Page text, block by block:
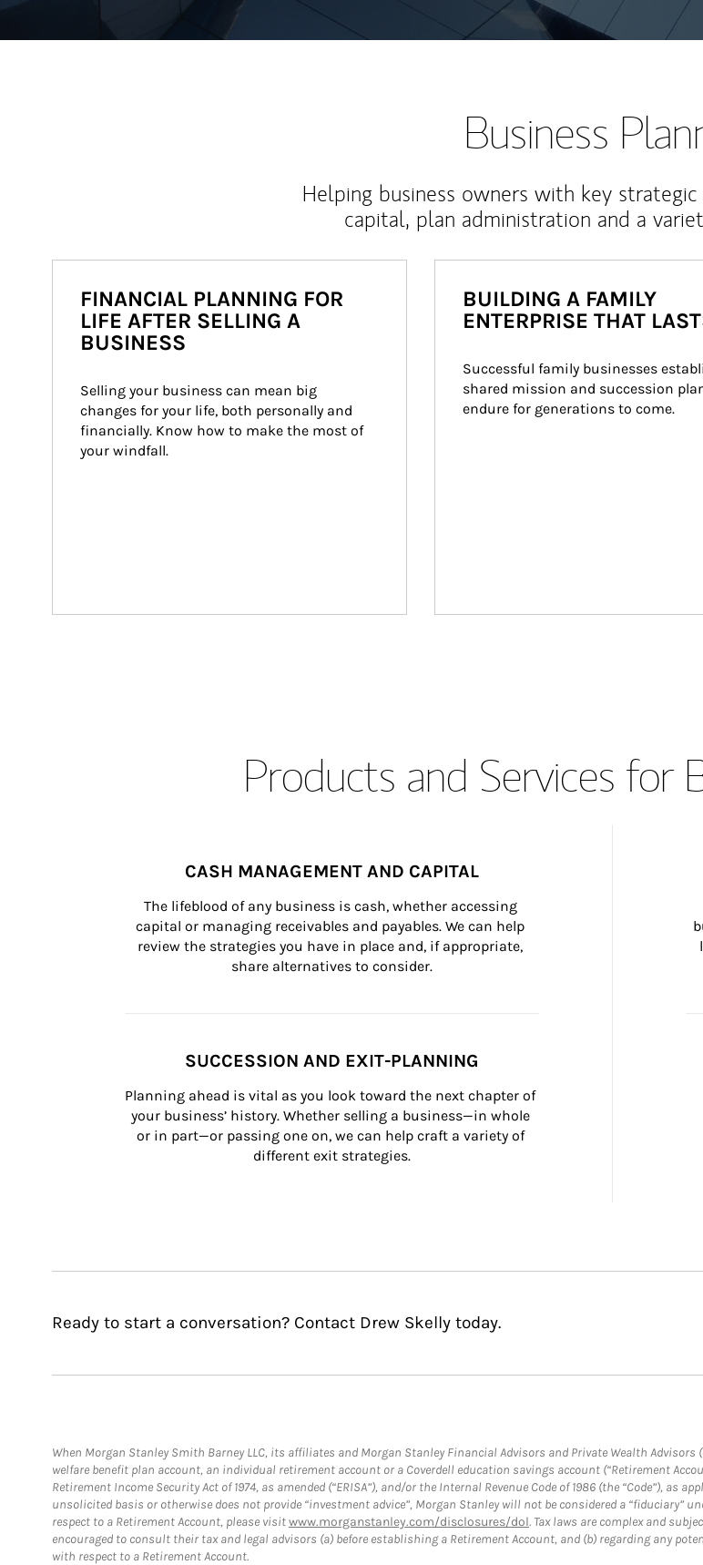
Business
Helping business owners with key strategic
capital, plan administration and a
FINANCIAL PLANNING FOR
LIFE AFTER SELLING A
BUSINESS
Selling your business can mean big
changes for your life, both personally and
financially. Know how to make the most of
your windfall.
BUILDING A FAMILY
ENTERPRISE THAT
Successful family businesses
shared mission and succession
endure for generations to come.
Products and Services for
CASH MANAGEMENT AND CAPITAL
The lifeblood of any business is cash, whether accessing
capital or managing receivables and payables. We can help
review the strategies you have in place and, if appropriate,
share alternatives to consider.
SUCCESSION AND EXIT-PLANNING
Planning ahead is vital as you look toward the next chapter of
your business’ history. Whether selling a business—in whole
or in part—or passing one on, we can help craft a variety of
different exit strategies.
Ready to start a conversation? Contact Drew Skelly today.
When Morgan Stanley Smith Barney LLC, its affiliates and Morgan Stanley Financial Advisors and Private Wealth
welfare benefit plan account, an individual retirement account or a Coverdell education savings account (“Retirement
Retirement Income Security Act of 1974, as amended (“ERISA”), and/or the Internal Revenue Code of 1986 (the “Code”),
unsolicited basis or otherwise does not provide “investment advice”, Morgan Stanley will not be considered a “fiduciary”
respect to a Retirement Account, please visitwww.morganstanley.com/disclosures/dol. Tax laws are complex and
encouraged to consult their tax and legal advisors (a) before establishing a Retirement Account, and (b) regarding any
with respect to a Retirement Account.